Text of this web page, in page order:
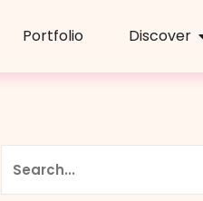
Portfolio Discover